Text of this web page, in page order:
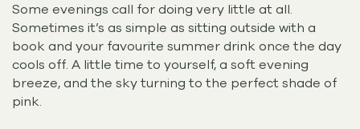
Some evenings call for doing very little at all.
Sometimes it’s as simple as sitting outside with a
book and your favourite summer drink once the day
cools off. A little time to yourself, a soft evening
breeze, and the sky turning to the perfect shade of
pink.